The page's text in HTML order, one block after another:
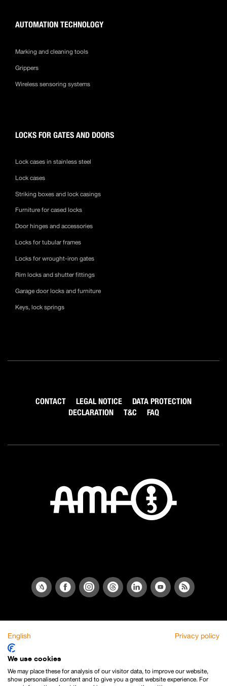
AUTOMATION TECHNOLOGY
Marking and cleaning tools
Grippers
Wireless sensoring systems
LOCKS FOR GATES AND DOORS
Lock cases in stainless steel
Lock cases
Striking boxes and lock casings
Furniture for cased locks
Door hinges and accessories
Locks for tubular frames
Locks for wrought-iron gates
Rim locks and shutter fittings
Garage door locks and furniture
Keys, lock springs
CONTACT LEGAL NOTICE
DATA PROTECTION
DECLARATION
T&C FAQ
English Privacy policy
We use cookies
We may place these for analysis of our visitor data, to improve our website,
show personalised content and to give you a great website experience. For